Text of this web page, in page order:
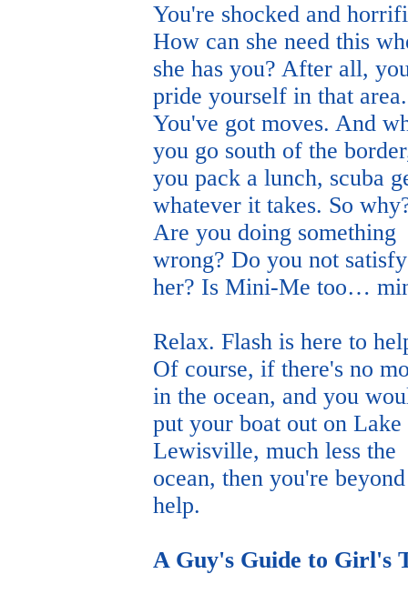
You're shocked and
How can she need this
she has you? After all,
pride yourself in that area.
You've got moves. And
you go south of the
you pack a lunch, scuba
whatever it takes. So
Are you doing something
wrong? Do you not satisfy
her? Is Mini-Me too…
Relax. Flash is here to
Of course, if there's no
in the ocean, and you
put your boat out on Lake
Lewisville, much less the
ocean, then you're beyond
help.
A Guy's Guide to Girl's